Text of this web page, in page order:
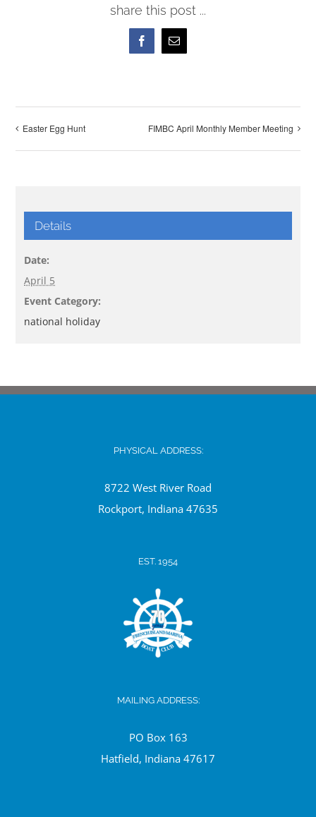
share this post ...
FacebookEmail
Easter Egg Hunt FIMBC April Monthly Member Meeting
Details
Date:
April 5
Event Category:
national holiday
PHYSICAL ADDRESS:
8722 West River Road
Rockport, Indiana 47635
EST. 1954
MAILING ADDRESS:
PO Box 163
Hatfield, Indiana 47617